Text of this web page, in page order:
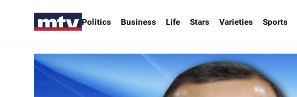
Politics Business Life Stars Varieties Sports